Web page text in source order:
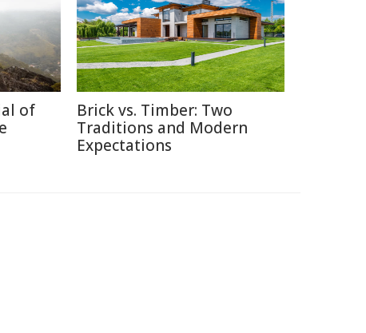
of
Brick vs. Timber: Two
Traditions and Modern
Expectations